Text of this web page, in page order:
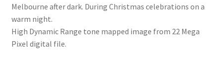
Melbourne after dark. During Christmas celebrations on a
warm night.
High Dynamic Range tone mapped image from 22 Mega
Pixel digital file.